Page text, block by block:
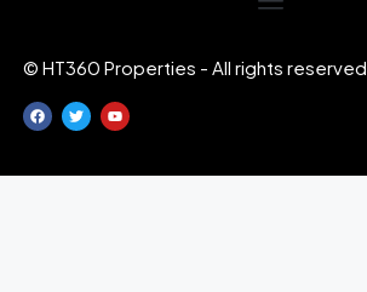
© HT360 Properties - All rights reserved